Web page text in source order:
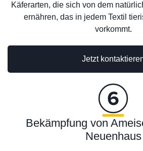
Käferarten, die sich von dem
ernähren, das in jedem Textil
vorkommt.
Jetzt
Bekämpfung von
Neuenhaus